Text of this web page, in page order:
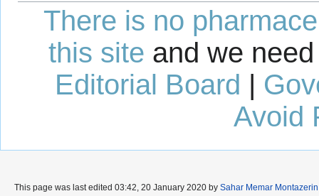
There is no
this site and we
Editorial Board |
Avoid
This page was last edited 03:42, 20 January 2020 by Sahar Memar Montazerin